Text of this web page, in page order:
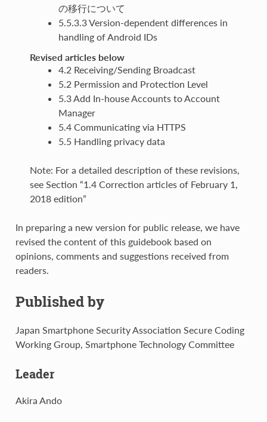
の移行について
5.5.3.3 Version-dependent differences in
handling of Android IDs
Revised articles below
4.2 Receiving/Sending Broadcast
5.2 Permission and Protection Level
5.3 Add In-house Accounts to Account
Manager
5.4 Communicating via HTTPS
5.5 Handling privacy data
Note: For a detailed description of these revisions,
see Section “1.4 Correction articles of February 1,
2018 edition”
In preparing a new version for public release, we have
revised the content of this guidebook based on
opinions, comments and suggestions received from
readers.
Published by
Japan Smartphone Security Association Secure Coding
Working Group, Smartphone Technology Committee
Leader
Akira Ando